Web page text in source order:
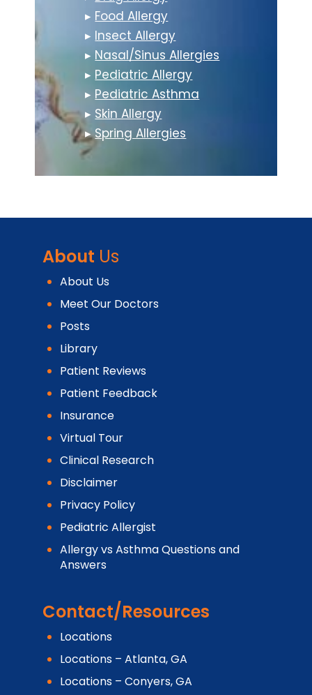
▸ Food Allergy
▸ Insect Allergy
▸ Nasal/Sinus Allergies
▸ Pediatric Allergy
▸ Pediatric Asthma
▸ Skin Allergy
▸Spring Allergies
About Us
About Us
Meet Our Doctors
Posts
Library
Patient Reviews
Patient Feedback
Insurance
Virtual Tour
Clinical Research
Disclaimer
Privacy Policy
Pediatric Allergist
Allergy vs Asthma Questions and
Answers
Contact/Resources
Locations
Locations – Atlanta, GA
Locations – Conyers, GA